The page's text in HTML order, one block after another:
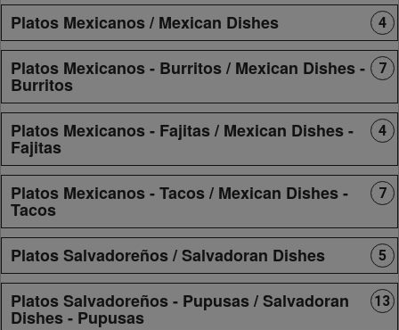
Platos Mexicanos / Mexican Dishes 4
Platos Mexicanos - Burritos / Mexican Dishes -
Burritos
7
Platos Mexicanos - Fajitas / Mexican Dishes -
Fajitas
4
Platos Mexicanos - Tacos / Mexican Dishes -
Tacos
7
Platos Salvadoreños / Salvadoran Dishes 5
Platos Salvadoreños - Pupusas / Salvadoran
Dishes - Pupusas
13